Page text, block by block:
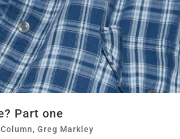
Part one
Column, Greg Markley